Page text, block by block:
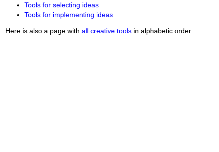
Tools for selecting ideas
Tools for implementing ideas
Here is also a page with all creative toolsin alphabetic order.